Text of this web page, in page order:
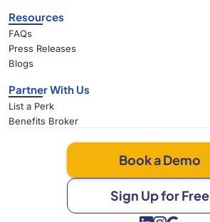
Resources
FAQs
Press Releases
Blogs
Partner With Us
List a Perk
Benefits Broker
Book a Demo
Sign Up for Free